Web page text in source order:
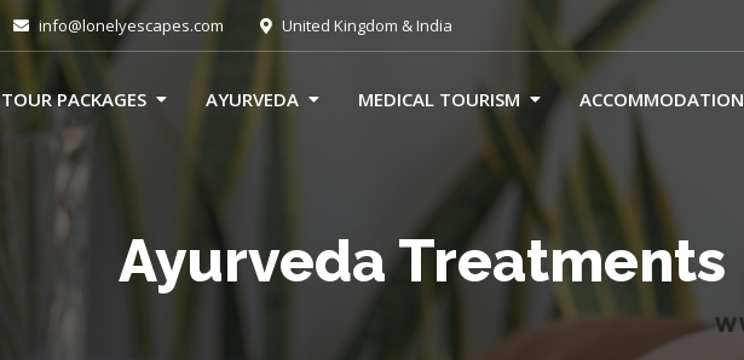
info@lonelyescapes.com United Kingdom & India
TOUR PACKAGES AYURVEDA MEDICAL TOURISM ACCOMMODATION
Ayurveda Treatments